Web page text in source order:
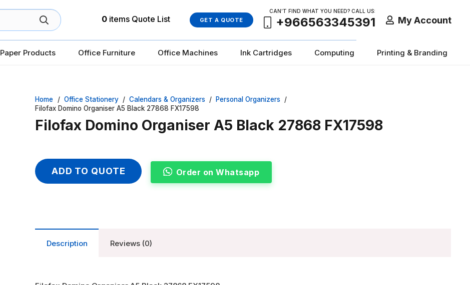
0 items Quote List GET A QUOTE
CAN’T FIND WHAT YOU NEED? CALL US:
+966563345391 My Account
Paper Products Office Furniture Office Machines Ink Cartridges Computing Printing & Branding
Home / Office Stationery / Calendars & Organizers / Personal Organizers /
Filofax Domino Organiser A5 Black 27868 FX17598
Filofax Domino Organiser A5 Black 27868 FX17598
ADD TO QUOTE Order on Whatsapp
Description Reviews (0)